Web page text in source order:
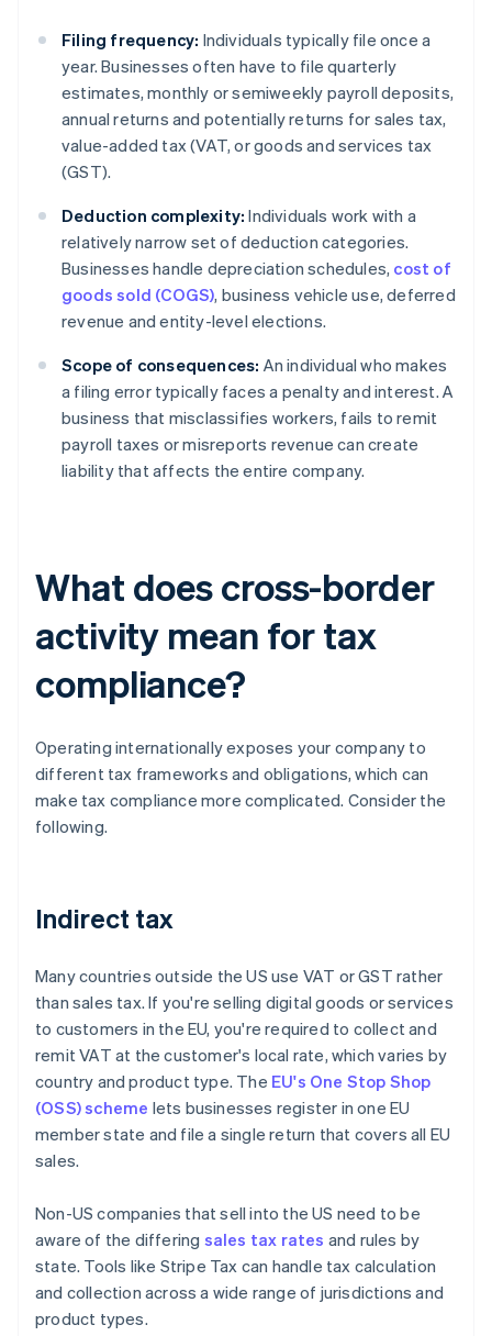
Filing frequency: Individuals typically file once a
year. Businesses often have to file quarterly
estimates, monthly or semiweekly payroll deposits,
annual returns and potentially returns for sales tax,
value-added tax (VAT, or goods and services tax
(GST).
Deduction complexity: Individuals work with a
relatively narrow set of deduction categories.
Businesses handle depreciation schedules, cost of
goods sold (COGS), business vehicle use, deferred
revenue and entity-level elections.
Scope of consequences: An individual who makes
a filing error typically faces a penalty and interest. A
business that misclassifies workers, fails to remit
payroll taxes or misreports revenue can create
liability that affects the entire company.
What does cross-border
activity mean for tax
compliance?
Operating internationally exposes your company to
different tax frameworks and obligations, which can
make tax compliance more complicated. Consider the
following.
Indirect tax
Many countries outside the US use VAT or GST rather
than sales tax. If you're selling digital goods or services
to customers in the EU, you're required to collect and
remit VAT at the customer's local rate, which varies by
country and product type. The EU's One Stop Shop
(OSS) scheme lets businesses register in one EU
member state and file a single return that covers all EU
sales.
Non-US companies that sell into the US need to be
aware of the differing sales tax rates and rules by
state. Tools like Stripe Tax can handle tax calculation
and collection across a wide range of jurisdictions and
product types.